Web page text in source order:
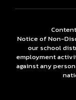
Notice of Non-
our school
employment
against any